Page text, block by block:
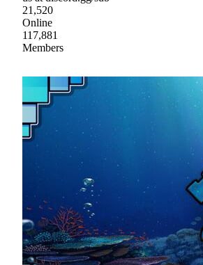
21,520
Online
117,881
Members